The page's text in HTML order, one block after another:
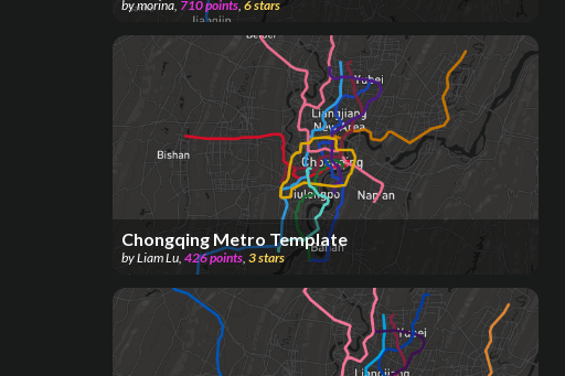
bymorina, 710points, 6stars
Chongqing Metro Template
byLiam Lu, 426points, 3stars